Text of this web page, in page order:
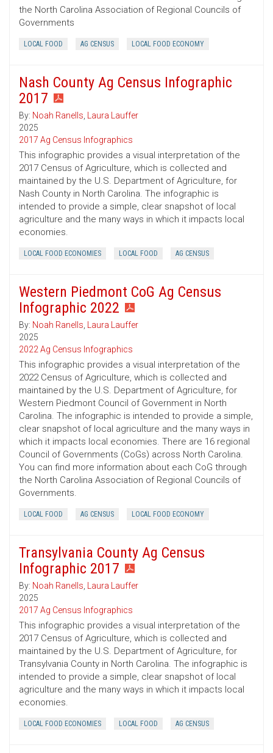
the North Carolina Association of Regional Councils of
Governments
LOCAL FOOD AG CENSUS LOCAL FOOD ECONOMY
Nash County Ag Census Infographic
2017
By: Noah Ranells, Laura Lauffer
2025
2017 Ag Census Infographics
This infographic provides a visual interpretation of the
2017 Census of Agriculture, which is collected and
maintained by the U.S. Department of Agriculture, for
Nash County in North Carolina. The infographic is
intended to provide a simple, clear snapshot of local
agriculture and the many ways in which it impacts local
economies.
LOCAL FOOD ECONOMIES LOCAL FOOD AG CENSUS
Western Piedmont CoG Ag Census
Infographic 2022
By: Noah Ranells, Laura Lauffer
2025
2022 Ag Census Infographics
This infographic provides a visual interpretation of the
2022 Census of Agriculture, which is collected and
maintained by the U.S. Department of Agriculture, for
Western Piedmont Council of Government in North
Carolina. The infographic is intended to provide a simple,
clear snapshot of local agriculture and the many ways in
which it impacts local economies. There are 16 regional
Council of Governments (CoGs) across North Carolina.
You can find more information about each CoG through
the North Carolina Association of Regional Councils of
Governments.
LOCAL FOOD AG CENSUS LOCAL FOOD ECONOMY
Transylvania County Ag Census
Infographic 2017
By: Noah Ranells, Laura Lauffer
2025
2017 Ag Census Infographics
This infographic provides a visual interpretation of the
2017 Census of Agriculture, which is collected and
maintained by the U.S. Department of Agriculture, for
Transylvania County in North Carolina. The infographic is
intended to provide a simple, clear snapshot of local
agriculture and the many ways in which it impacts local
economies.
LOCAL FOOD ECONOMIES LOCAL FOOD AG CENSUS